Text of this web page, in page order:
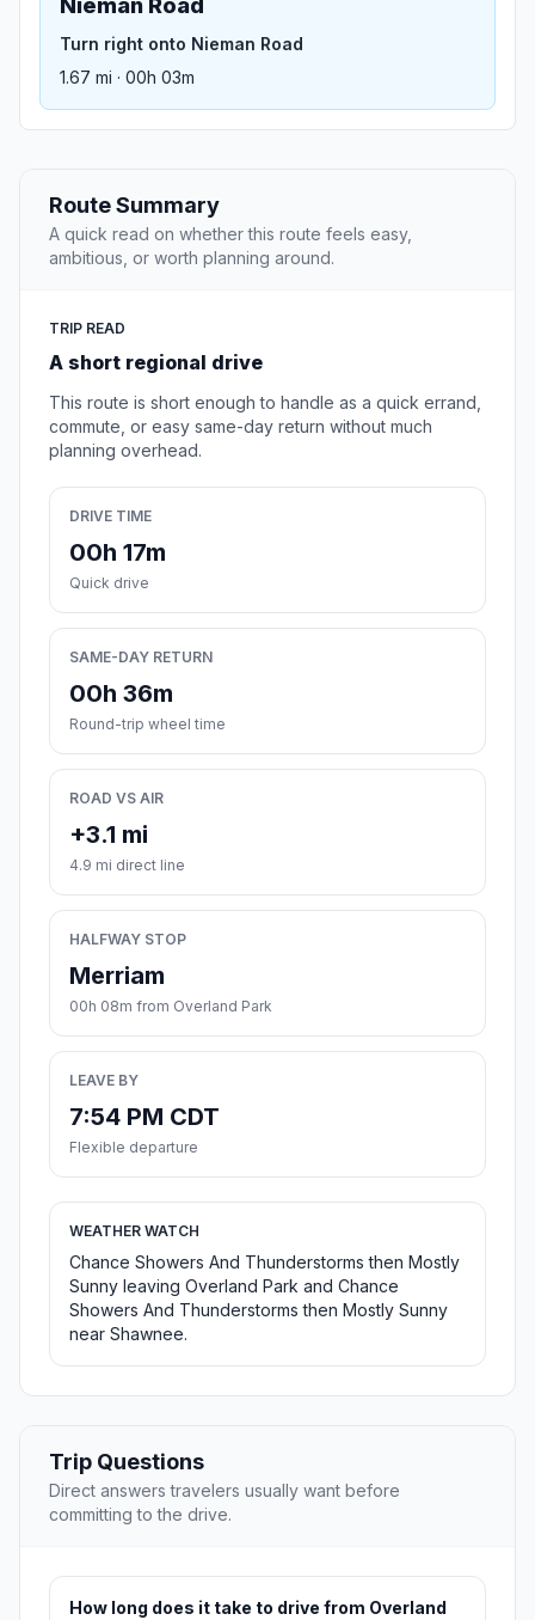
Nieman Road
Turn right onto Nieman Road
1.67 mi · 00h 03m
Route Summary
A quick read on whether this route feels easy,
ambitious, or worth planning around.
TRIP READ
A short regional drive
This route is short enough to handle as a quick errand,
commute, or easy same-day return without much
planning overhead.
DRIVE TIME
00h 17m
Quick drive
SAME-DAY RETURN
00h 36m
Round-trip wheel time
ROAD VS AIR
+3.1 mi
4.9 mi direct line
HALFWAY STOP
Merriam
00h 08m from Overland Park
LEAVE BY
7:54 PM CDT
Flexible departure
WEATHER WATCH
Chance Showers And Thunderstorms then Mostly
Sunny leaving Overland Park and Chance
Showers And Thunderstorms then Mostly Sunny
near Shawnee.
Trip Questions
Direct answers travelers usually want before
committing to the drive.
How long does it take to drive from Overland